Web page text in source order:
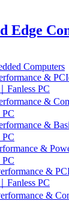
Edge
Computers
&
Fanless PC
&
PC
&
PC
&
PC
&
Fanless PC
&